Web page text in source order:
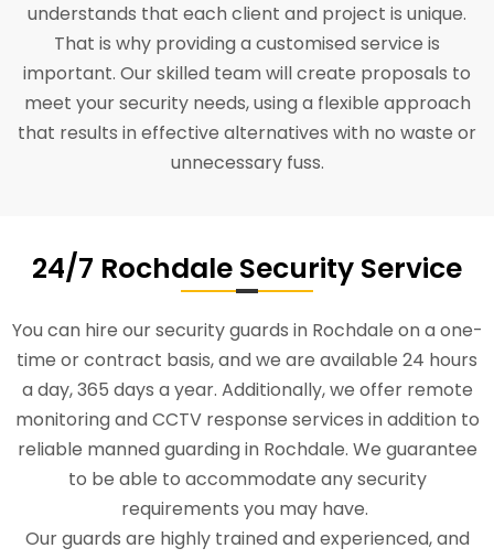
understands that each client and project is unique.
That is why providing a customised service is
important. Our skilled team will create proposals to
meet your security needs, using a flexible approach
that results in effective alternatives with no waste or
unnecessary fuss.
24/7 Rochdale Security Service
You can hire our security guards in Rochdale on a one-
time or contract basis, and we are available 24 hours
a day, 365 days a year. Additionally, we offer remote
monitoring and CCTV response services in addition to
reliable manned guarding in Rochdale. We guarantee
to be able to accommodate any security
requirements you may have.
Our guards are highly trained and experienced, and